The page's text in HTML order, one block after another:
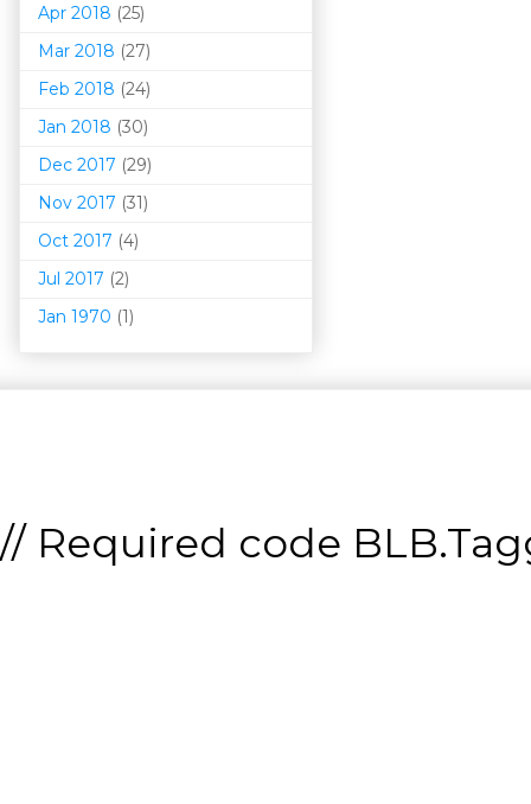
Apr 2018 (25)
Mar 2018 (27)
Feb 2018 (24)
Jan 2018 (30)
Dec 2017 (29)
Nov 2017 (31)
Oct 2017 (4)
Jul 2017 (2)
Jan 1970 (1)
// Required code